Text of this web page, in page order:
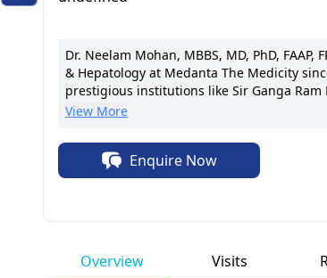
Dr. Neelam Mohan, MBBS, MD, PhD,
& Hepatology at Medanta The Medicity
prestigious institutions like Sir Ganga
therapeutic endoscopy and liver
communication. Dr. Mohan's commitment
unwavering passion for healing.
View More
Enquire Now
Overview Visits